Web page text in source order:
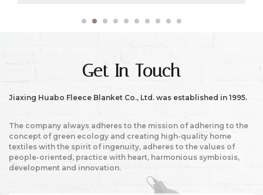
Get In Touch
Jiaxing Huabo Fleece Blanket Co., Ltd. was established in 1995.
The company always adheres to the mission of adhering to the
concept of green ecology and creating high-quality home
textiles with the spirit of ingenuity, adheres to the values of
people-oriented, practice with heart, harmonious symbiosis,
development and innovation.